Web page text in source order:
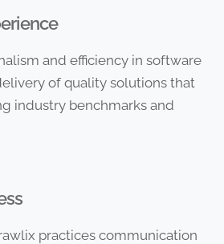
and efficiency in software
of quality solutions that
industry benchmarks and
practices communication